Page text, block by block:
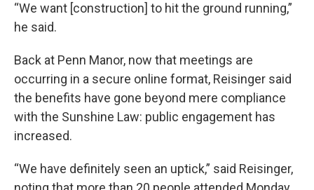
“We want [construction] to hit the ground running,”
he said.
Back at Penn Manor, now that meetings are
occurring in a secure online format, Reisinger said
the benefits have gone beyond mere compliance
with the Sunshine Law: public engagement has
increased.
“We have definitely seen an uptick,” said Reisinger,